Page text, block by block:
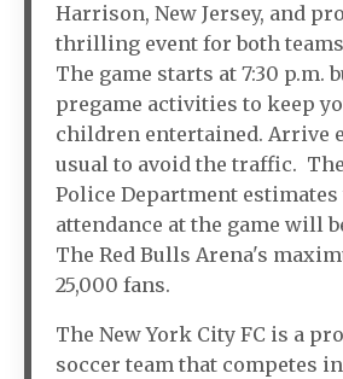
Harrison, New Jersey, and
thrilling event for both
The game starts at 7:30 p.m.
pregame activities to keep
children entertained. Arrive
usual to avoid the traffic.
Police Department
attendance at the game will
The Red Bulls Arena's
25,000 fans.
The New York City FC is a
soccer team that competes in